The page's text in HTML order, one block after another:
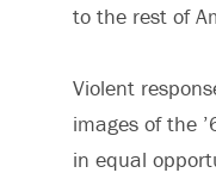
to the rest of
Violent
images of the
in equal